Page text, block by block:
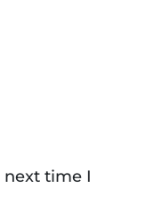
next time I